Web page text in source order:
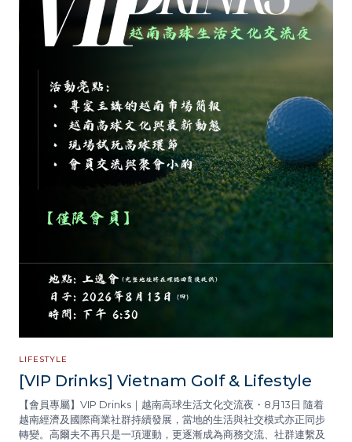
LIFESTYLE
[VIP Drinks] Vietnam Golf & Lifestyle
【會員專屬】VIP Drinks｜越南高球生活文化交流夜・8月13日 隨着
越南經濟及國際商業社群持續發展，當地的生活與社交模式亦正同步
轉變。高爾夫不再只是一項運動，更逐漸成為商務交流、社群連繫及